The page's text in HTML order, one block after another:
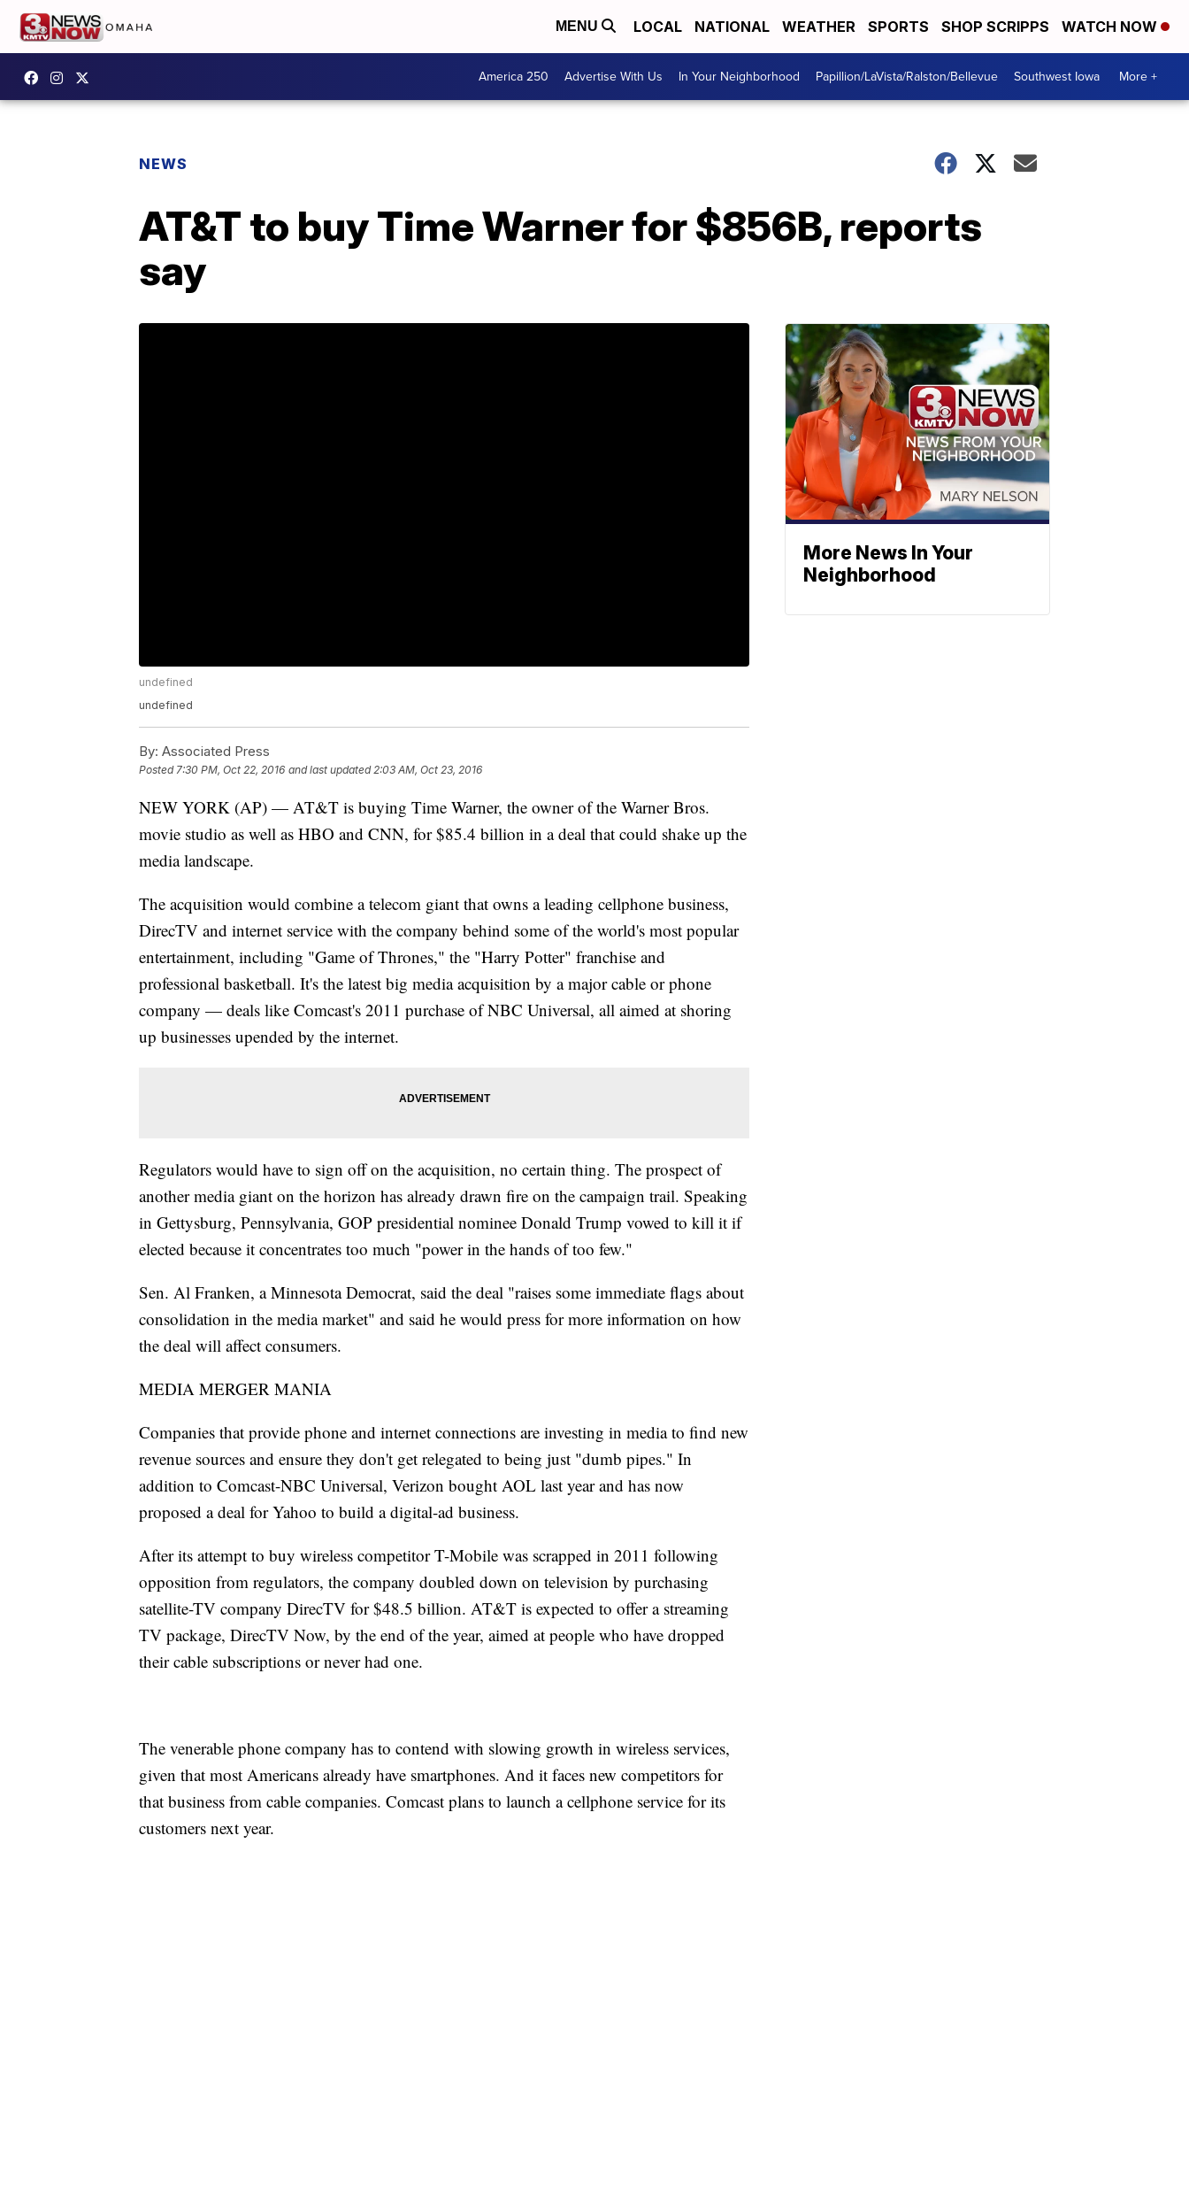
MENU LOCAL NATIONAL WEATHER SPORTS SHOP SCRIPPS WATCH NOW
America 250 Advertise With Us In Your Neighborhood Papillion/LaVista/Ralston/Bellevue Southwest Iowa More +
NEWS
AT&T to buy Time Warner for $856B, reports
say
undefined
undefined
By: Associated Press
Posted7:30 PM, Oct 22, 2016 and last updated 2:03 AM, Oct 23, 2016
NEW YORK (AP) — AT&T is buying Time Warner, the owner of the Warner Bros.
movie studio as well as HBO and CNN, for $85.4 billion in a deal that could shake up the
media landscape.
The acquisition would combine a telecom giant that owns a leading cellphone business,
DirecTV and internet service with the company behind some of the world's most popular
entertainment, including "Game of Thrones," the "Harry Potter" franchise and
professional basketball. It's the latest big media acquisition by a major cable or phone
company — deals like Comcast's 2011 purchase of NBC Universal, all aimed at shoring
up businesses upended by the internet.
Regulators would have to sign off on the acquisition, no certain thing. The prospect of
another media giant on the horizon has already drawn fire on the campaign trail. Speaking
in Gettysburg, Pennsylvania, GOP presidential nominee Donald Trump vowed to kill it if
elected because it concentrates too much "power in the hands of too few."
Sen. Al Franken, a Minnesota Democrat, said the deal "raises some immediate flags about
consolidation in the media market" and said he would press for more information on how
the deal will affect consumers.
MEDIA MERGER MANIA
Companies that provide phone and internet connections are investing in media to find new
revenue sources and ensure they don't get relegated to being just "dumb pipes." In
addition to Comcast-NBC Universal, Verizon bought AOL last year and has now
proposed a deal for Yahoo to build a digital-ad business.
After its attempt to buy wireless competitor T-Mobile was scrapped in 2011 following
opposition from regulators, the company doubled down on television by purchasing
satellite-TV company DirecTV for $48.5 billion. AT&T is expected to offer a streaming
TV package, DirecTV Now, by the end of the year, aimed at people who have dropped
their cable subscriptions or never had one.
The venerable phone company has to contend with slowing growth in wireless services,
given that most Americans already have smartphones. And it faces new competitors for
that business from cable companies. Comcast plans to launch a cellphone service for its
customers next year.
More News In Your
Neighborhood